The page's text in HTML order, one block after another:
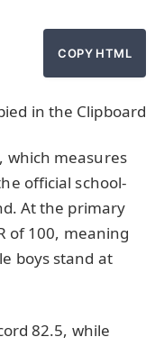
COPY HTML
in the Clipboard
which measures
official school-
At the primary
of 100, meaning
boys stand at
82.5, while